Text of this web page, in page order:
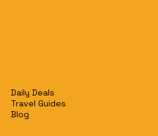
Daily Deals
Travel Guides
Blog